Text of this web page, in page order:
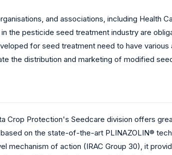
and associations, including Health
the pesticide seed treatment industry are
for seed treatment need to have
the distribution and marketing of modified
Crop Protection's Seedcare division offers
on the state-of-the-art PLINAZOLIN®
of action (IRAC Group 30), it